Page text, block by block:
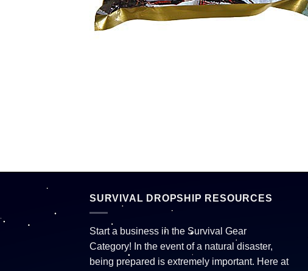
SURVIVAL DROPSHIP RESOURCES
Start a business in the Survival Gear
Category! In the event of a natural disaster,
being prepared is extremely important. Here at